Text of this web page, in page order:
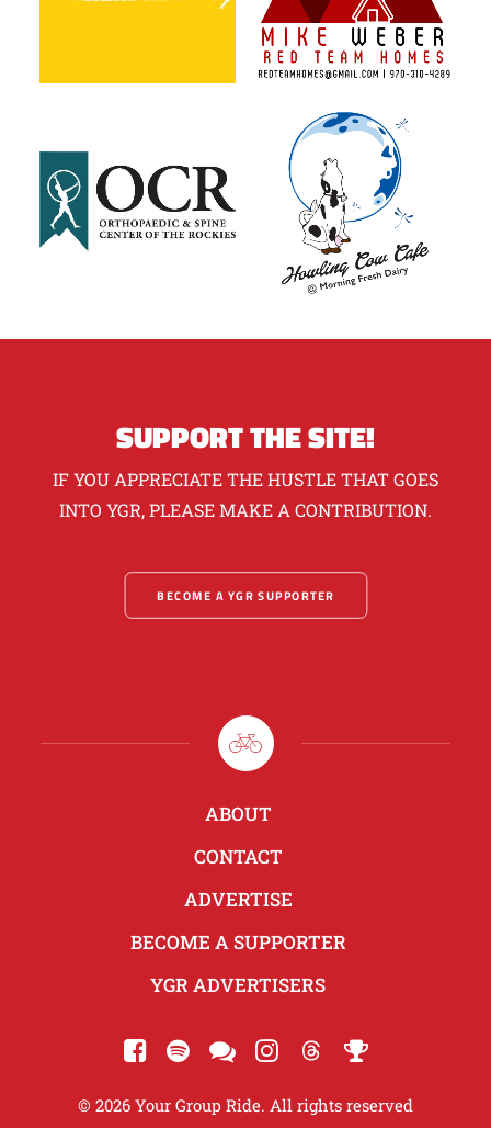
SUPPORT THE SITE!
IF YOU APPRECIATE THE HUSTLE THAT GOES
INTO YGR, PLEASE MAKE A CONTRIBUTION.
BECOME A YGR SUPPORTER
ABOUT
CONTACT
ADVERTISE
BECOME A SUPPORTER
YGR ADVERTISERS
© 2026 Your Group Ride. All rights reserved